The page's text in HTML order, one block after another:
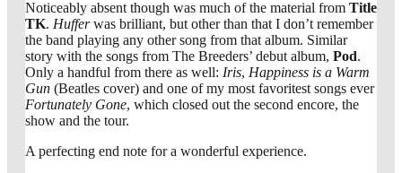
Noticeably absent though was much of the material from Title
TK. Hufferwas brilliant, but other than that I don’t remember
the band playing any other song from that album. Similar
story with the songs from The Breeders’ debut album, Pod.
Only a handful from there as well: Iris, Happiness is a Warm
Gun (Beatles cover) and one of my most favoritest songs ever
Fortunately Gone, which closed out the second encore, the
show and the tour.
A perfecting end note for a wonderful experience.